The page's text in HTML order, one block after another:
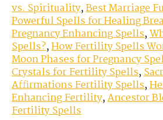
vs. Spirituality,Best Marriage
Powerful Spells for Healing
Pregnancy Enhancing Spells,
Spells?,How Fertility Spells
Moon Phases for Pregnancy
Crystals for Fertility Spells,
Affirmations Fertility Spells,
Enhancing Fertility,Ancestor
Fertility Spells